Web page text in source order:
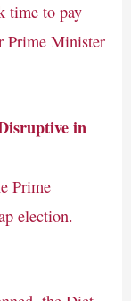
time to pay
Prime Minister
in
Prime
election.